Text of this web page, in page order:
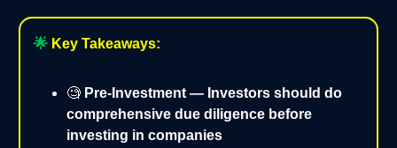
🌟 Key Takeaways:
🧐Pre-Investment — Investors should do
comprehensive due diligence before
investing in companies